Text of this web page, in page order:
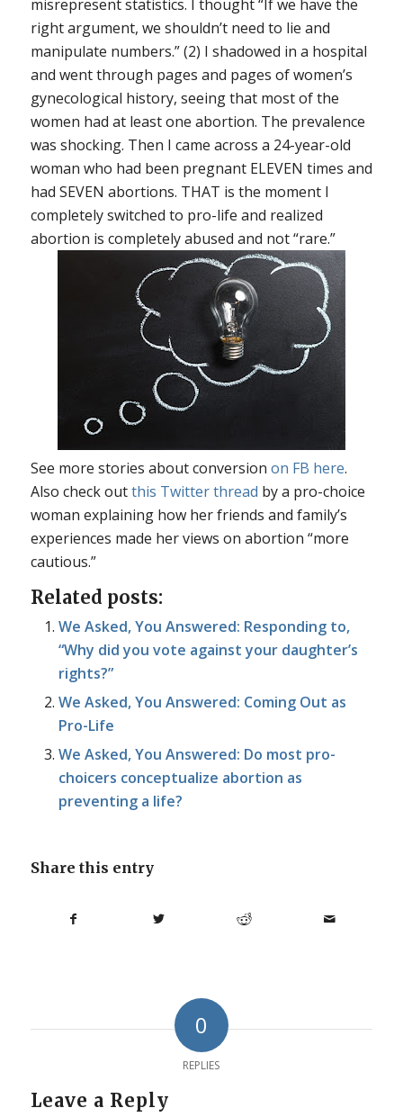
misrepresent statistics. I thought “If we have the
right argument, we shouldn’t need to lie and
manipulate numbers.” (2) I shadowed in a hospital
and went through pages and pages of women’s
gynecological history, seeing that most of the
women had at least one abortion. The prevalence
was shocking. Then I came across a 24-year-old
woman who had been pregnant ELEVEN times and
had SEVEN abortions. THAT is the moment I
completely switched to pro-life and realized
abortion is completely abused and not “rare.”
See more stories about conversion on FB here.
Also check outthis Twitter thread by a pro-choice
woman explaining how her friends and family’s
experiences made her views on abortion “more
cautious.”
Related posts:
We Asked, You Answered: Responding to,
“Why did you vote against your daughter’s
rights?”
We Asked, You Answered: Coming Out as
Pro-Life
We Asked, You Answered: Do most pro-
choicers conceptualize abortion as
preventing a life?
Share this entry
0
REPLIES
Leave a Reply